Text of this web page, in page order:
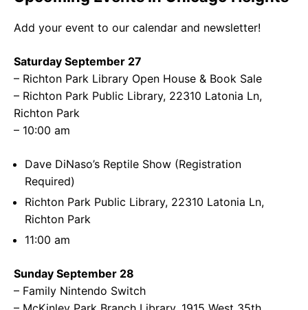
Add your event to our calendar and newsletter!
Saturday September 27
– Richton Park Library Open House & Book Sale
– Richton Park Public Library, 22310 Latonia Ln,
Richton Park
– 10:00 am
Dave DiNaso’s Reptile Show (Registration
Required)
Richton Park Public Library, 22310 Latonia Ln,
Richton Park
11:00 am
Sunday September 28
– Family Nintendo Switch